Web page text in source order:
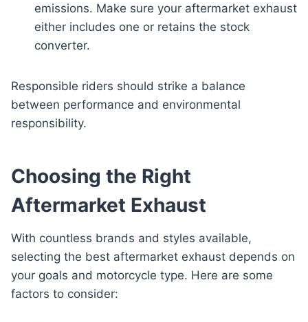
emissions. Make sure your aftermarket exhaust
either includes one or retains the stock
converter.
Responsible riders should strike a balance
between performance and environmental
responsibility.
Choosing the Right
Aftermarket Exhaust
With countless brands and styles available,
selecting the best aftermarket exhaust depends on
your goals and motorcycle type. Here are some
factors to consider: